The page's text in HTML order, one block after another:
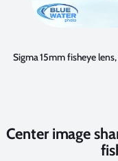
Sigma 15mm fisheye
Center image